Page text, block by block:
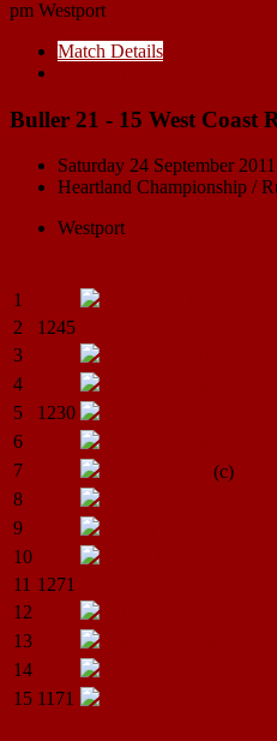
pm Westport
Match Details
Buller 21 - 15 West Coast
Saturday 24 September
Heartland Championship /
Westport
1
2
1245
3
4
5
1230
6
7
(c)
8
9
10
11 1271
12
13
14
15 1171